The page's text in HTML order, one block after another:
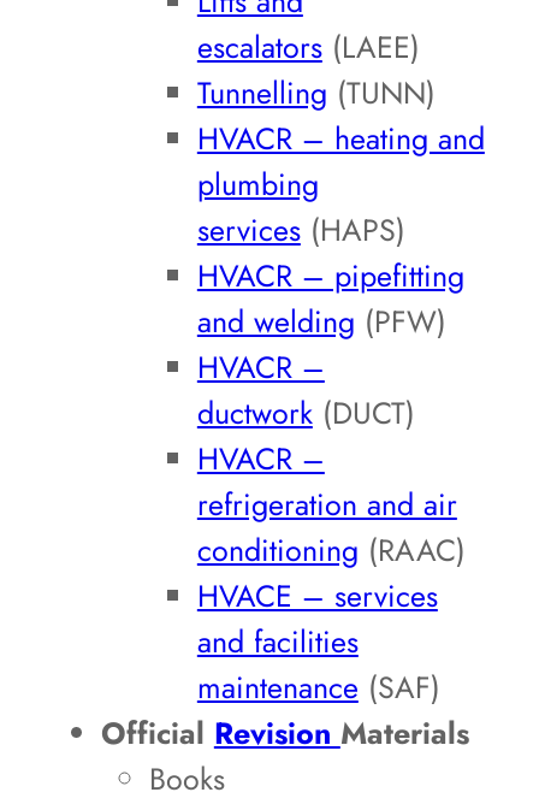
escalators(LAEE)
Tunnelling (TUNN)
HVACR – heating and
plumbing
services(HAPS)
HVACR – pipefitting
and welding (PFW)
HVACR –
ductwork(DUCT)
HVACR –
refrigeration and air
conditioning (RAAC)
HVACE – services
and facilities
maintenance (SAF)
Official Revision Materials
Books